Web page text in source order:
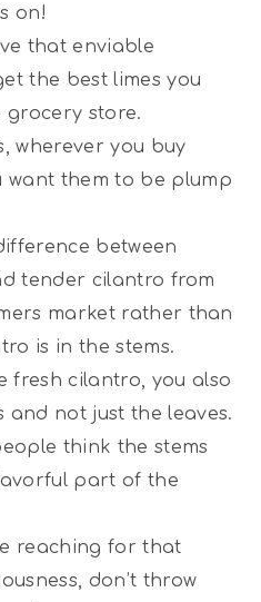
on!
that enviable
the best limes you
store.
wherever you buy
want them to be plump
between
tender cilantro from
market rather than
is in the stems.
fresh cilantro, you also
and not just the leaves.
think the stems
part of the
reaching for that
don’t throw